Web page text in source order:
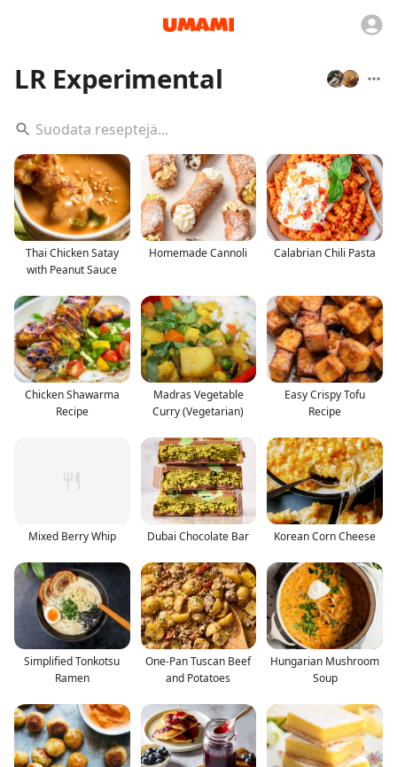
LR Experimental
Thai Chicken Satay
with Peanut Sauce
Homemade Cannoli Calabrian Chili Pasta
Chicken Shawarma
Recipe
Madras Vegetable
Curry (Vegetarian)
Easy Crispy Tofu
Recipe
Mixed Berry Whip Dubai Chocolate Bar Korean Corn Cheese
Simplified Tonkotsu
Ramen
One-Pan Tuscan Beef
and Potatoes
Hungarian Mushroom
Soup